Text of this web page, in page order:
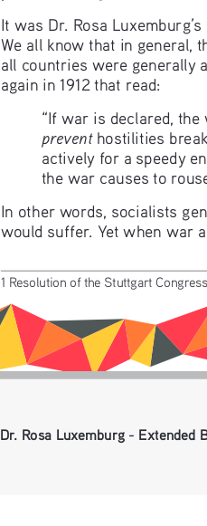
It was Dr. Rosa
We all know that in general,
all countries were generally
again in 1912 that read:
“If war is declared,
prevent hostilities
actively for a speedy
the war causes to
In other words, socialists
would suffer. Yet when war
1 Resolution of the Stuttgart
Dr. Rosa Luxemburg - Extended